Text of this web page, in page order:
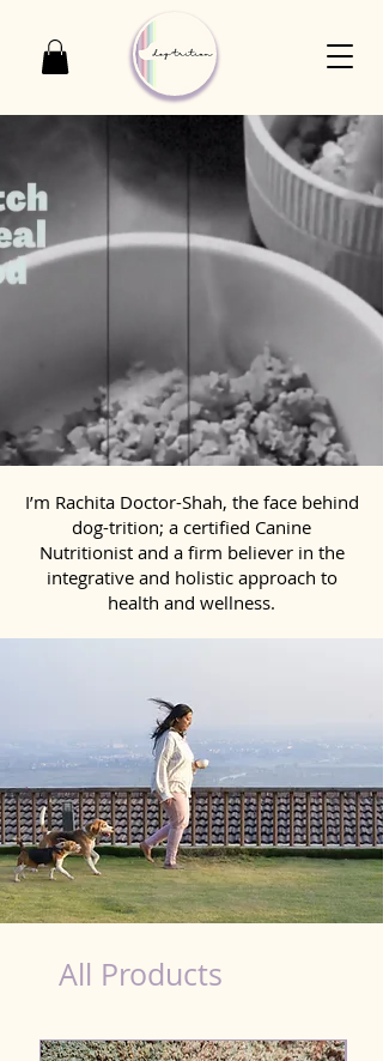
I’m Rachita Doctor-Shah, the face behind
dog-trition; a certified Canine
Nutritionist and a firm believer in the
integrative and holistic approach to
health and wellness.
All Products